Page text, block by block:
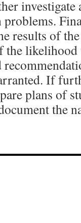
investigate
problems.
results of
likelihood
If
plans of
the